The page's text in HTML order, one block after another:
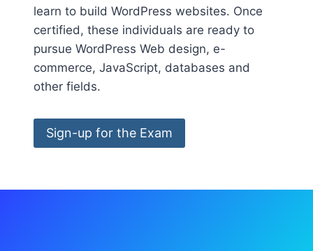
learn to build WordPress websites. Once
certified, these individuals are ready to
pursue WordPress Web design, e-
commerce, JavaScript, databases and
other fields.
Sign-up for the Exam